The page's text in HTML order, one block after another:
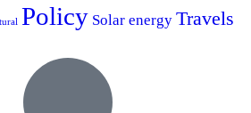
Policy Solar energy Travels